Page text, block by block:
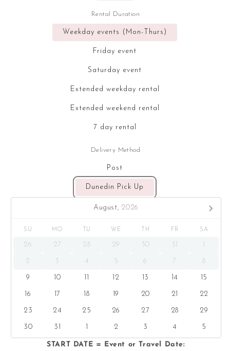
Rental Duration
Weekday events (Mon-Thurs)
Friday event
Saturday event
Extended weekday rental
Extended weekend rental
7 day rental
Delivery Method
Post
Dunedin Pick Up
August, 2026
SU MO TU WE TH FR SA
26 27 28 29 30 31 1
2 3 4 5 6 7 8
9 10 11 12 13 14 15
16 17 18 19 20 21 22
23 24 25 26 27 28 29
30 31 1 2 3 4 5
START DATE = Event or Travel Date: